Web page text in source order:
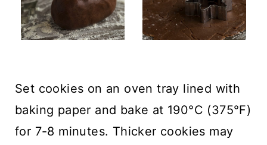
Set cookies on an oven tray lined with
baking paper and bake at 190°C (375°F)
for 7-8 minutes. Thicker cookies may